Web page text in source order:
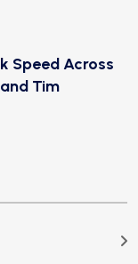
Speed Across
Tim